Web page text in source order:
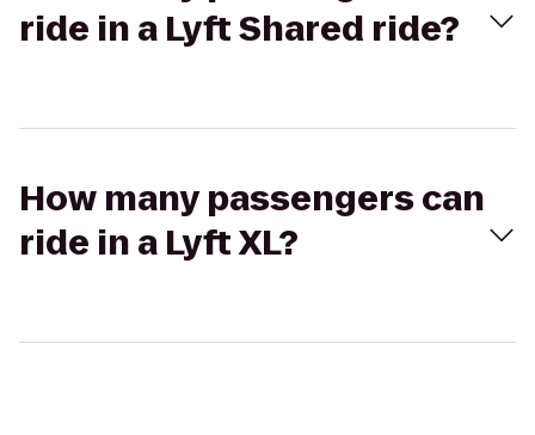
ride in a Lyft Shared ride?
How many passengers can
ride in a Lyft XL?